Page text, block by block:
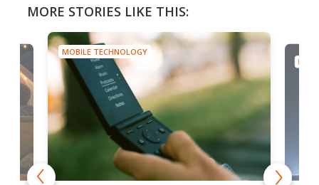
MORE STORIES LIKE THIS:
MOBILE TECHNOLOGY